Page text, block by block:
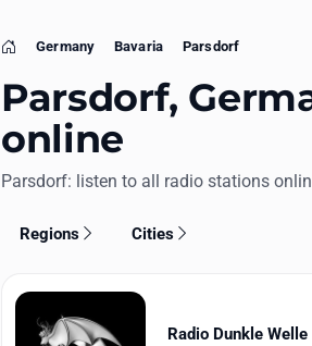
Home
Germany Bavaria Parsdorf
Parsdorf,
online
Parsdorf: listen to all radio stations
Regions Cities
Radio Dunkle Welle